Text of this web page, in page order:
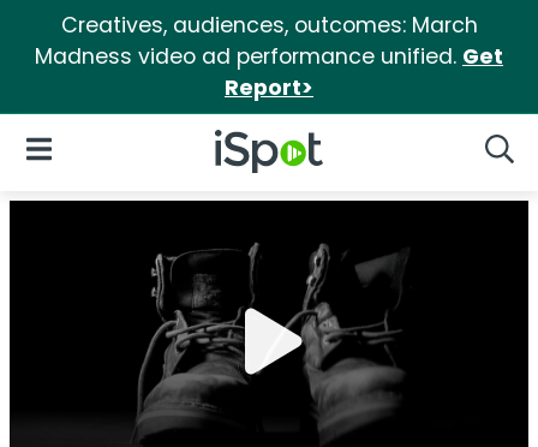
Creatives, audiences, outcomes: March
Madness video ad performance unified. Get
Report>
iSpot Logo
Open Navigation